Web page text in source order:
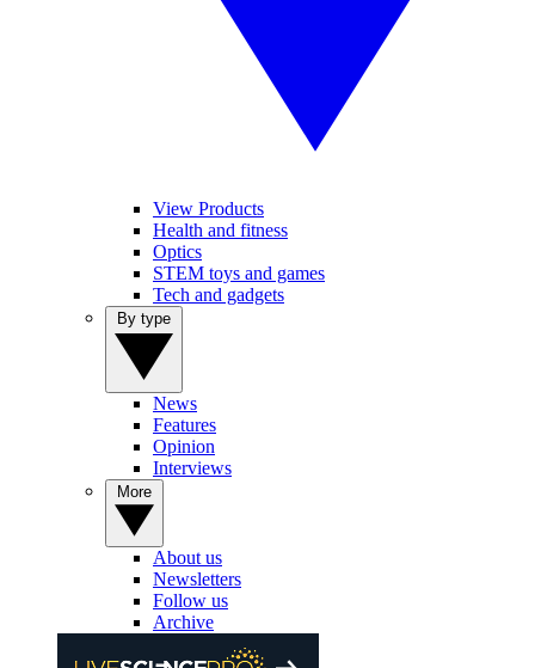
View Products
Health and fitness
Optics
STEM toys and games
Tech and gadgets
News
Features
Opinion
Interviews
About us
Newsletters
Follow us
Archive